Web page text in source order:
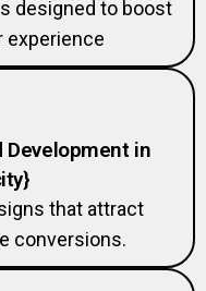
experience
in
that attract
conversions.